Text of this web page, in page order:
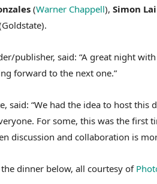
(Warner Chappell), Simon Lai
publisher, said: “A great night
forward to the next one.”
said: “We had the idea to host
For some, this was the first
discussion and collaboration is
dinner below, all courtesy of